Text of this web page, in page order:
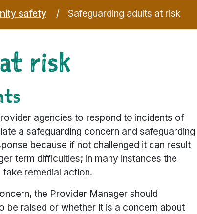
safety Safeguarding adults at risk
risk
agencies to respond to incidents of
a safeguarding concern and safeguarding
because if not challenged it can result
term difficulties; in many instances the
remedial action.
the Provider Manager should
be raised or whether it is a concern about